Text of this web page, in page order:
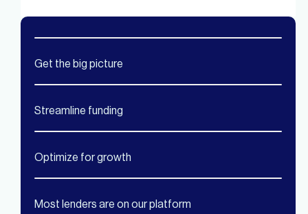
Get the big picture
Streamline funding
Optimize for growth
Most lenders are on our platform